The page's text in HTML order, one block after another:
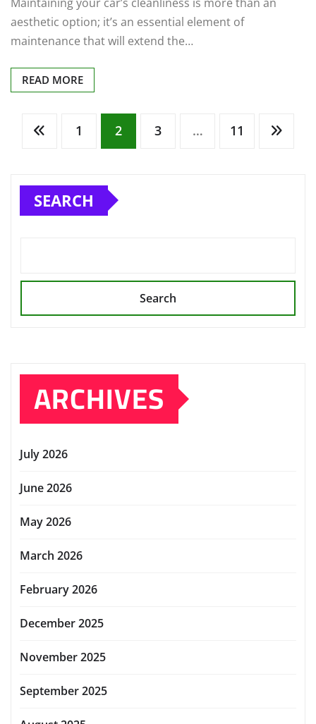
Maintaining your car’s cleanliness is more than an
aesthetic option; it’s an essential element of
maintenance that will extend the…
READ MORE
Posts
pagination
1 2 3 … 11
SEARCH
Search
ARCHIVES
July 2026
June 2026
May 2026
March 2026
February 2026
December 2025
November 2025
September 2025